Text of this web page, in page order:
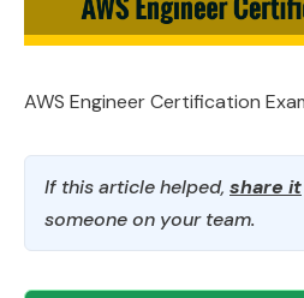
AWS Engineer Certification
If this article helped, share it
someone on your team.